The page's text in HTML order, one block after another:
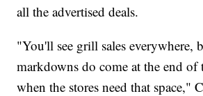
all the advertised deals.
"You'll see grill sales everywhere,
markdowns do come at the end of
when the stores need that space,"